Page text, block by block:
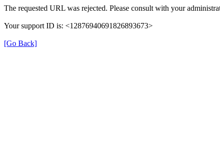
The requested URL was rejected. Please consult with your
Your support ID is: <12876940691826893673>
[Go Back]